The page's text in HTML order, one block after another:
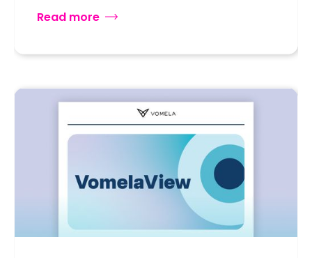
Read more